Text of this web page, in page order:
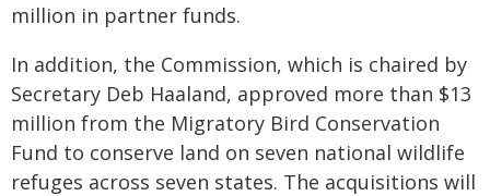
million in partner funds.
In addition, the Commission, which is chaired by
Secretary Deb Haaland, approved more than $13
million from the Migratory Bird Conservation
Fund to conserve land on seven national wildlife
refuges across seven states. The acquisitions will